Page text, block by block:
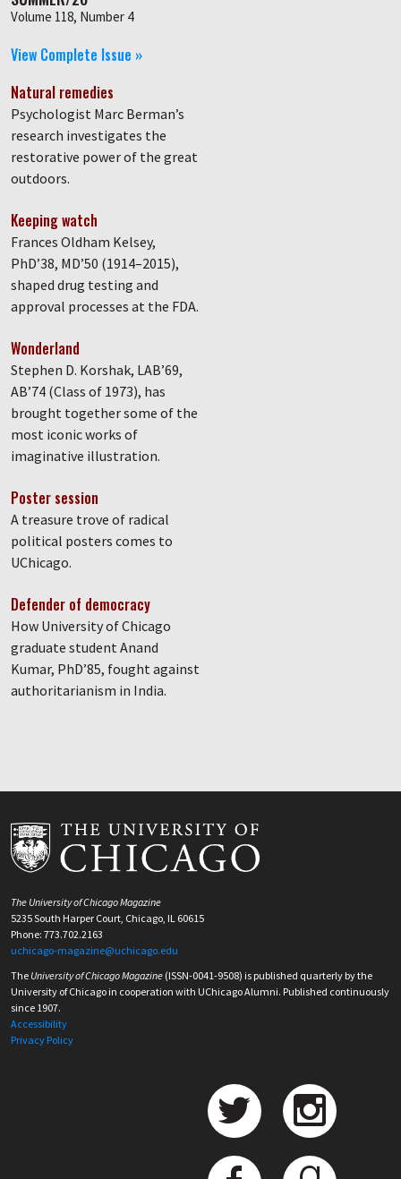
Volume 118, Number 4
View Complete Issue »
Natural remedies
Psychologist Marc Berman’s
research investigates the
restorative power of the great
outdoors.
Keeping watch
Frances Oldham Kelsey,
PhD’38, MD’50 (1914–2015),
shaped drug testing and
approval processes at the FDA.
Wonderland
Stephen D. Korshak, LAB’69,
AB’74 (Class of 1973), has
brought together some of the
most iconic works of
imaginative illustration.
Poster session
A treasure trove of radical
political posters comes to
UChicago.
Defender of democracy
How University of Chicago
graduate student Anand
Kumar, PhD’85, fought against
authoritarianism in India.
The University of Chicago Magazine
5235 South Harper Court, Chicago, IL 60615
Phone: 773.702.2163
uchicago-magazine@uchicago.edu
The University of Chicago Magazine (ISSN-0041-9508) is published quarterly by the
University of Chicago in cooperation with UChicago Alumni. Published continuously
since 1907.
Accessibility
Privacy Policy